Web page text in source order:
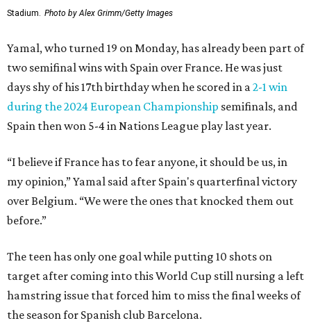
Stadium. Photo by Alex Grimm/Getty Images
Yamal, who turned 19 on Monday, has already been part of
two semifinal wins with Spain over France. He was just
days shy of his 17th birthday when he scored in a2-1 win
during the 2024 European Championship semifinals, and
Spain then won 5-4 in Nations League play last year.
“I believe if France has to fear anyone, it should be us, in
my opinion,” Yamal said after Spain's quarterfinal victory
over Belgium. “We were the ones that knocked them out
before.”
The teen has only one goal while putting 10 shots on
target after coming into this World Cup still nursing a left
hamstring issue that forced him to miss the final weeks of
the season for Spanish club Barcelona.